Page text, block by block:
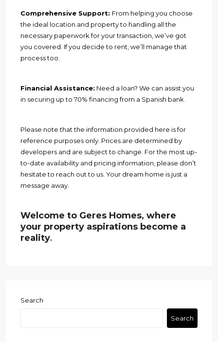
Comprehensive Support: From helping you choose
the ideal location and property to handling all the
necessary paperwork for your transaction, we’ve got
you covered. If you decide to rent, we’ll manage that
process too.
Financial Assistance: Need a loan? We can assist you
in securing up to 70% financing from a Spanish bank.
Please note that the information provided here is for
reference purposes only. Prices are determined by
developers and are subject to change. For the most up-
to-date availability and pricing information, please don’t
hesitate to reach out to us. Your dream home is just a
message away.
Welcome to Geres Homes, where
your property aspirations become a
reality.
Search
Search